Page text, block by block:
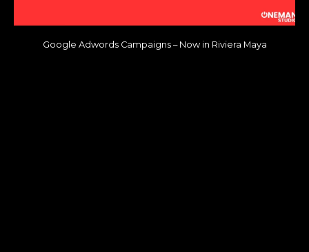
Google Adwords Campaigns – Now in Riviera Maya